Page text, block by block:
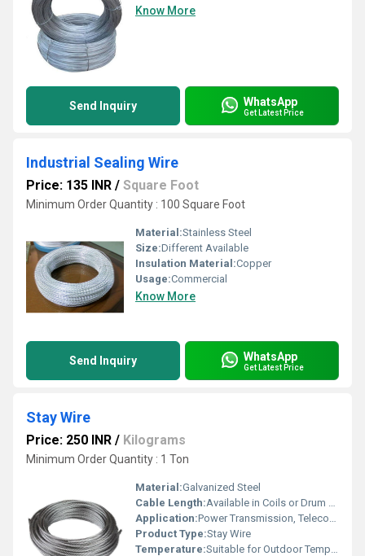
Know More
Send Inquiry WhatsApp
Get Latest Price
Industrial Sealing Wire
Price: 135 INR / Square Foot
Minimum Order Quantity : 100 Square Foot
Material:Stainless Steel
Size:Different Available
Insulation Material:Copper
Usage:Commercial
Know More
Send Inquiry WhatsApp
Get Latest Price
Stay Wire
Price: 250 INR / Kilograms
Minimum Order Quantity : 1 Ton
Material:Galvanized Steel
Cable Length:Available in Coils or Drum Packing
Application:Power Transmission, Telecommunication, Pole Support
Product Type:Stay Wire
Temperature:Suitable for Outdoor Temperature Range